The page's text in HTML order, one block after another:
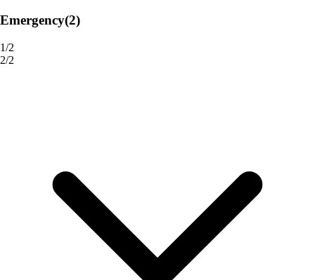
Emergency(2)
1/2
2/2